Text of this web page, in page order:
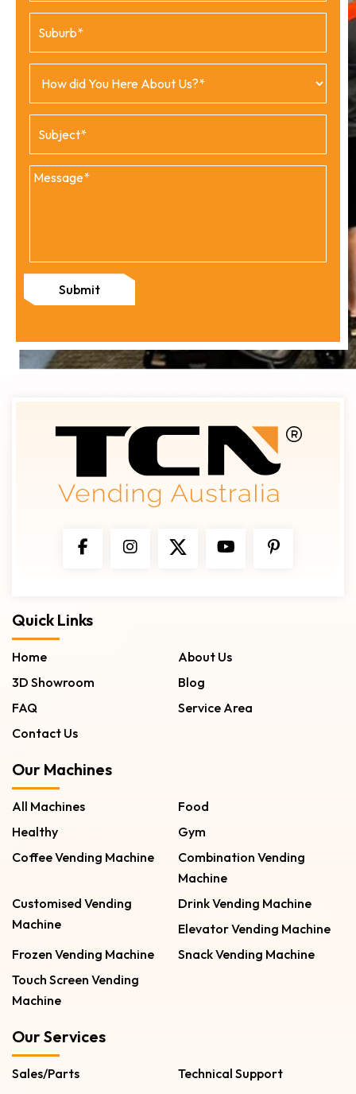
Submit
Quick Links
Home
About Us
3D Showroom
Blog
FAQ
Service Area
Contact Us
Our Machines
All Machines
Food
Healthy
Gym
Coffee Vending Machine
Combination Vending
Machine
Customised Vending
Machine
Drink Vending Machine
Elevator Vending Machine
Frozen Vending Machine
Snack Vending Machine
Touch Screen Vending
Machine
Our Services
Sales/Parts
Technical Support